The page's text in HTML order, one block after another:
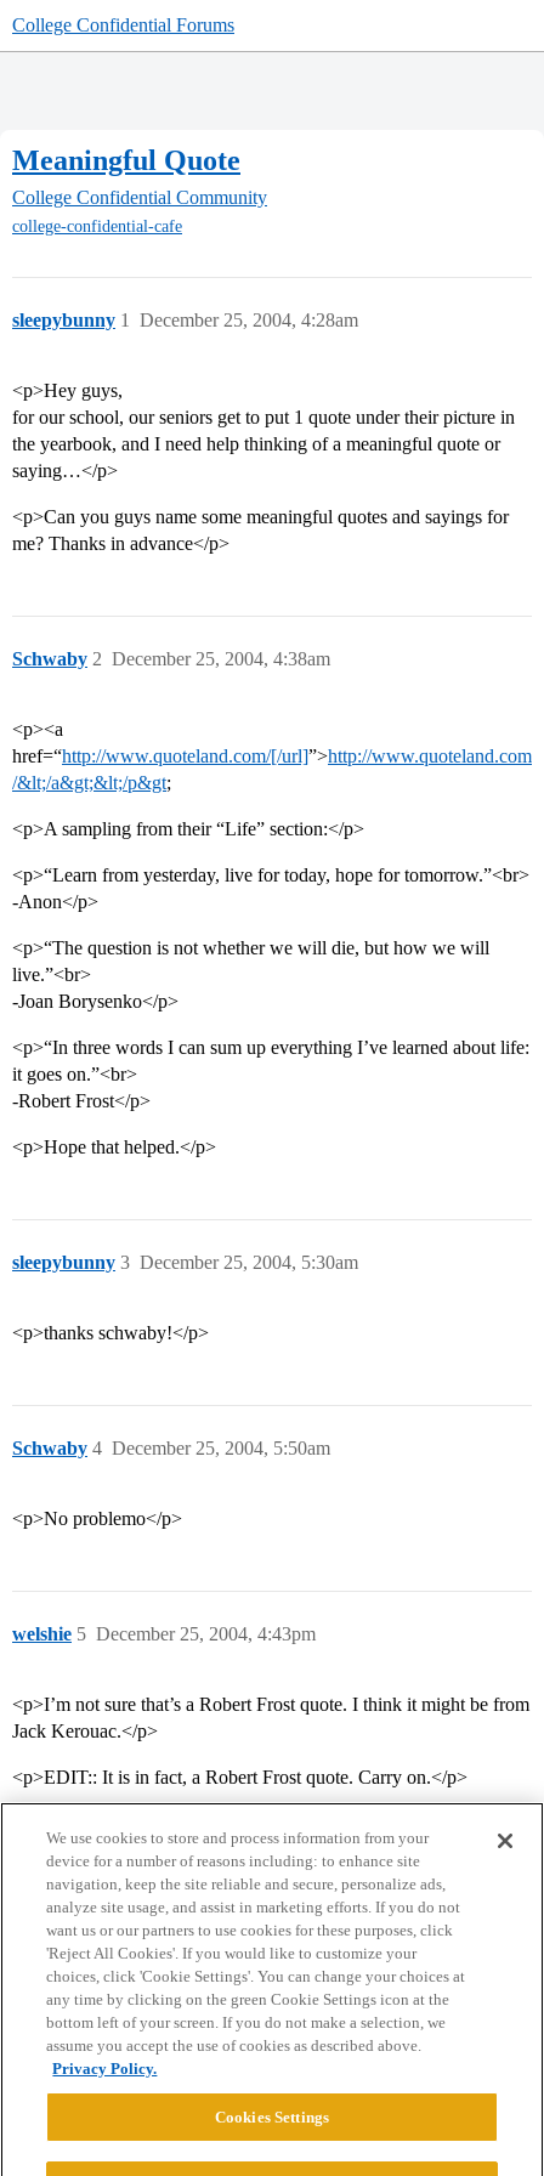
College Confidential Forums
Meaningful Quote
College Confidential Community
college-confidential-cafe
sleepybunny December 25, 2004, 4:28am
1
<p>Hey guys,
for our school, our seniors get to put 1 quote under their picture in
the yearbook, and I need help thinking of a meaningful quote or
saying…</p>
<p>Can you guys name some meaningful quotes and sayings for
me? Thanks in advance</p>
Schwaby December 25, 2004, 4:38am
2
<p><a
href=“http://www.quoteland.com/[/url]”>http://www.quoteland.com
/&lt;/a&gt;&lt;/p&gt;
<p>A sampling from their “Life” section:</p>
<p>“Learn from yesterday, live for today, hope for tomorrow.”<br>
-Anon</p>
<p>“The question is not whether we will die, but how we will
live.”<br>
-Joan Borysenko</p>
<p>“In three words I can sum up everything I’ve learned about life:
it goes on.”<br>
-Robert Frost</p>
<p>Hope that helped.</p>
sleepybunny December 25, 2004, 5:30am
3
<p>thanks schwaby!</p>
Schwaby December 25, 2004, 5:50am
4
<p>No problemo</p>
welshie December 25, 2004, 4:43pm
5
<p>I’m not sure that’s a Robert Frost quote. I think it might be from
Jack Kerouac.</p>
<p>EDIT:: It is in fact, a Robert Frost quote. Carry on.</p>
Home Categories Guidelines Terms of Service
Privacy Policy
Powered byDiscourse
We use cookies to store and process information from your
device for a number of reasons including: to enhance site
navigation, keep the site reliable and secure, personalize ads,
analyze site usage, and assist in marketing efforts. If you do not
want us or our partners to use cookies for these purposes, click
'Reject All Cookies'. If you would like to customize your
choices, click 'Cookie Settings'. You can change your choices at
any time by clicking on the green Cookie Settings icon at the
bottom left of your screen. If you do not make a selection, we
assume you accept the use of cookies as described above.
Privacy Policy.
Cookies Settings